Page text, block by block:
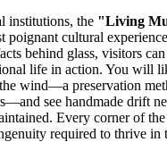
institutions, the "Living
poignant cultural
behind glass, visitors
life in action. You will
wind—a preservation
see handmade drift
Every corner of
required to thrive in